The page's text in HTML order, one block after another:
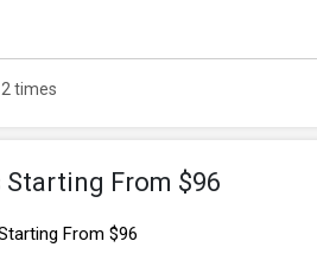
times
From $96
From $96